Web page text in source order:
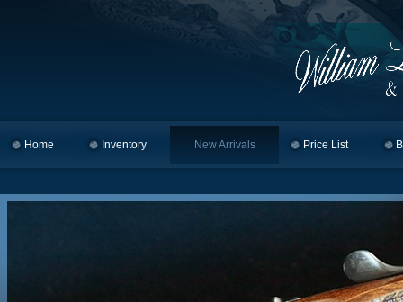
Skip to primary content
Skip to secondary content
Home Inventory New Arrivals Price List